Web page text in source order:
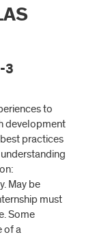
3
to
development
practices
May be
must
Some
of a